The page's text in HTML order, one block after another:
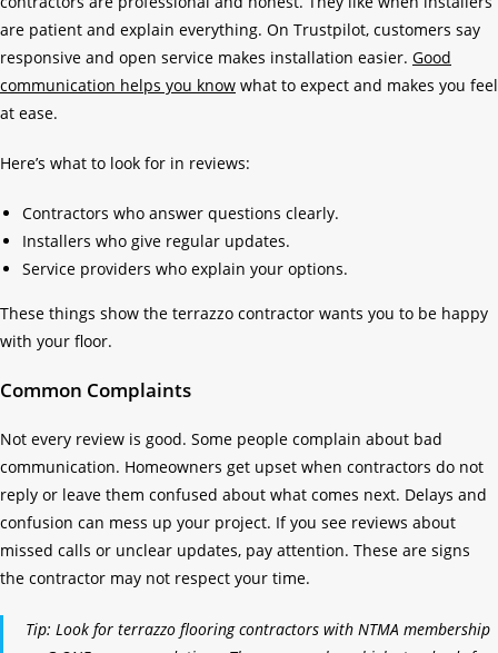
are patient and explain everything. On Trustpilot, customers say
responsive and open service makes installation easier. Good
communication helps you know what to expect and makes you feel
at ease.
Here’s what to look for in reviews:
Contractors who answer questions clearly.
Installers who give regular updates.
Service providers who explain your options.
These things show the terrazzo contractor wants you to be happy
with your floor.
Common Complaints
Not every review is good. Some people complain about bad
communication. Homeowners get upset when contractors do not
reply or leave them confused about what comes next. Delays and
confusion can mess up your project. If you see reviews about
missed calls or unclear updates, pay attention. These are signs
the contractor may not respect your time.
Tip: Look for terrazzo flooring contractors with NTMA membership